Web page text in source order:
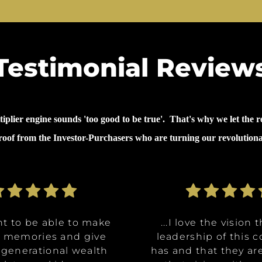
engine sounds 'too good to be true'. That's why we let the
from the Investor-Purchasers who are turning our
the opportunity to
in a multitude of
at certain
to be able to make
and give
wealth
are going
A, affordable
and it really
the opportunity to
in a multitude of
at certain
to be able to make
and give
wealth
...I decided to invest
because it's like it
win. What they said
...I love the vision
leadership of this
has and that they
...why I invested in
on was for me it
about money
...I decided to invest
because it's like it
win. What they said
...I love the vision
leadership of this
has and that they